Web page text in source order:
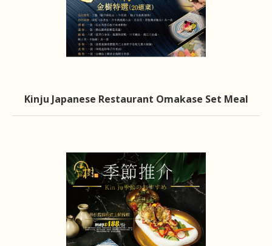
Kinju Japanese Restaurant Omakase Set Meal